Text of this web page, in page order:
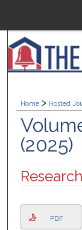
Home > Hosted
(2025)
PDF